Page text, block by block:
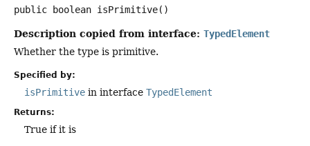
public boolean isPrimitive()
Description copied from interface: TypedElement
Whether the type is primitive.
Specified by:
isPrimitive in interface TypedElement
Returns:
True if it is